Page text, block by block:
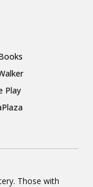
Those with
Play